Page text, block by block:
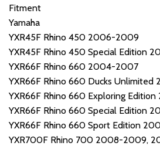
Fitment
Yamaha
YXR45F Rhino 450 2006-2009
YXR45F Rhino 450 Special Edition
YXR66F Rhino 660 2004-2007
YXR66F Rhino 660 Ducks Unlimited
YXR66F Rhino 660 Exploring
YXR66F Rhino 660 Special Edition
YXR66F Rhino 660 Sport Edition
YXR700F Rhino 700 2008-2009,